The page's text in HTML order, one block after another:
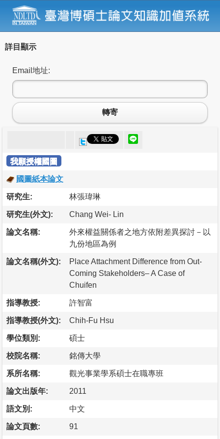
詳目顯示
Email地址:
轉寄
我願授權國圖
國圖紙本論文
研究生: 林張瑋琳
研究生(外文): Chang Wei- Lin
論文名稱:
外來權益關係者之地方依附差異探討－以
九份地區為例
論文名稱(外文):
Place Attachment Difference from Out-
Coming Stakeholders– A Case of
Chuifen
指導教授: 許智富
指導教授(外文): Chih-Fu Hsu
學位類別: 碩士
校院名稱: 銘傳大學
系所名稱: 觀光事業學系碩士在職專班
論文出版年: 2011
語文別: 中文
論文頁數: 91